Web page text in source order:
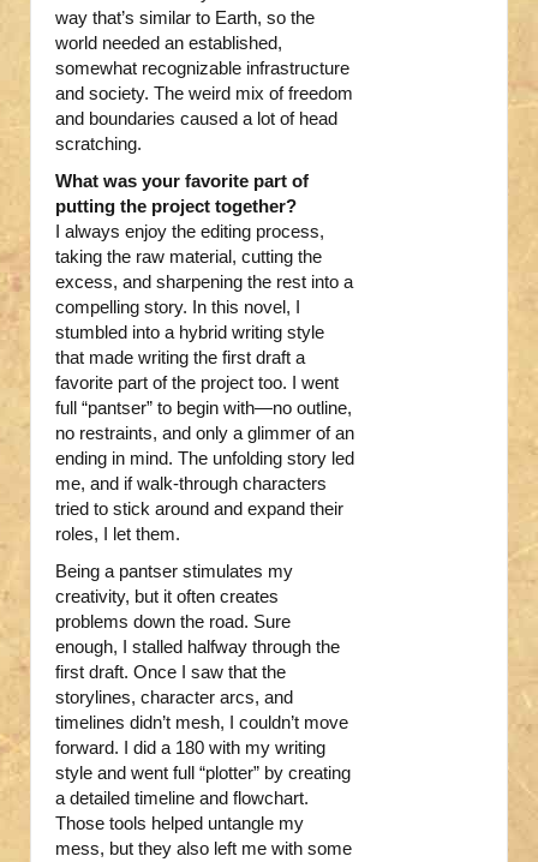
way that’s similar to Earth, so the
world needed an established,
somewhat recognizable infrastructure
and society. The weird mix of freedom
and boundaries caused a lot of head
scratching.
What was your favorite part of
putting the project together?
I always enjoy the editing process,
taking the raw material, cutting the
excess, and sharpening the rest into a
compelling story. In this novel, I
stumbled into a hybrid writing style
that made writing the first draft a
favorite part of the project too. I went
full “pantser” to begin with—no outline,
no restraints, and only a glimmer of an
ending in mind. The unfolding story led
me, and if walk-through characters
tried to stick around and expand their
roles, I let them.
Being a pantser stimulates my
creativity, but it often creates
problems down the road. Sure
enough, I stalled halfway through the
first draft. Once I saw that the
storylines, character arcs, and
timelines didn’t mesh, I couldn’t move
forward. I did a 180 with my writing
style and went full “plotter” by creating
a detailed timeline and flowchart.
Those tools helped untangle my
mess, but they also left me with some